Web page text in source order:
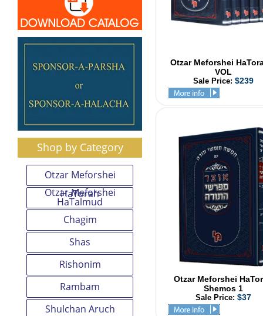
Shop by Category
Otzar Meforshei
HaTorah
Otzar Meforshei
HaTalmud
Chagim
Shas
Rishonim
Rambam
Shulchan Aruch
Otzar Meforshei
VOL
Sale Price: $239
Otzar Meforshei
Shemos 1
Sale Price: $37